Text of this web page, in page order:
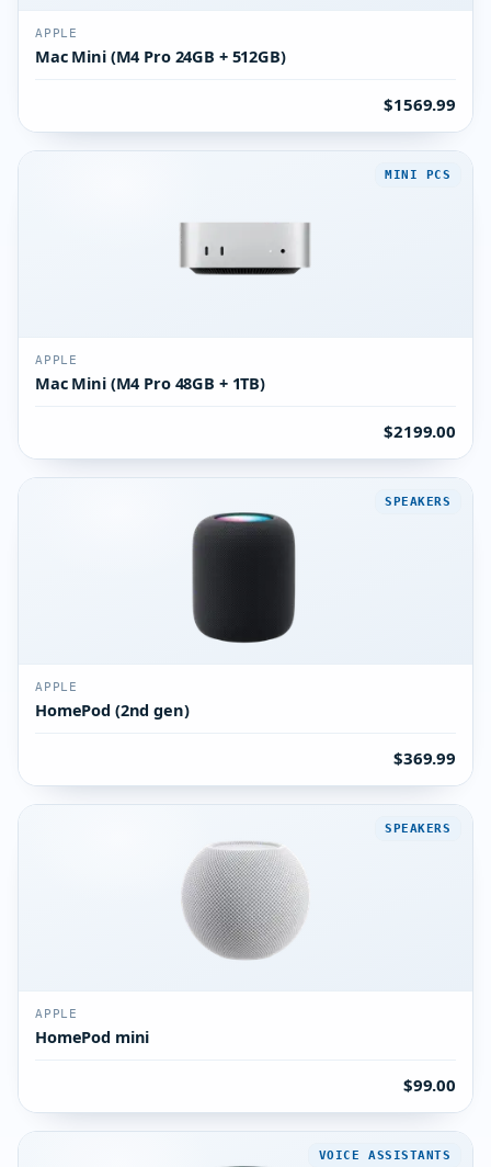
APPLE
Mac Mini (M4 Pro 24GB + 512GB)
$1569.99
MINI PCS
APPLE
Mac Mini (M4 Pro 48GB + 1TB)
$2199.00
SPEAKERS
APPLE
HomePod (2nd gen)
$369.99
SPEAKERS
APPLE
HomePod mini
$99.00
VOICE ASSISTANTS